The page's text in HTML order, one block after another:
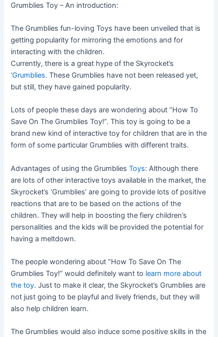
Grumblies Toy – An introduction:
The Grumblies fun-loving Toys have been unveiled that is
getting popularity for mirroring the emotions and for
interacting with the children.
Currently, there is a great hype of the Skyrocket’s
‘Grumblies. These Grumblies have not been released yet,
but still, they have gained popularity.
Lots of people these days are wondering about “How To
Save On The Grumblies Toy!”. This toy is going to be a
brand new kind of interactive toy for children that are in the
form of some particular Grumblies with different traits.
Advantages of using the GrumbliesToys: Although there
are lots of other interactive toys available in the market, the
Skyrocket’s ‘Grumblies’ are going to provide lots of positive
reactions that are to be based on the actions of the
children. They will help in boosting the fiery children’s
personalities and the kids will be provided the potential for
having a meltdown.
The people wondering about “How To Save On The
Grumblies Toy!” would definitely want to learn more about
the toy. Just to make it clear, the Skyrocket’s Grumblies are
not just going to be playful and lively friends, but they will
also help children learn.
The Grumblies would also induce some positive skills in the